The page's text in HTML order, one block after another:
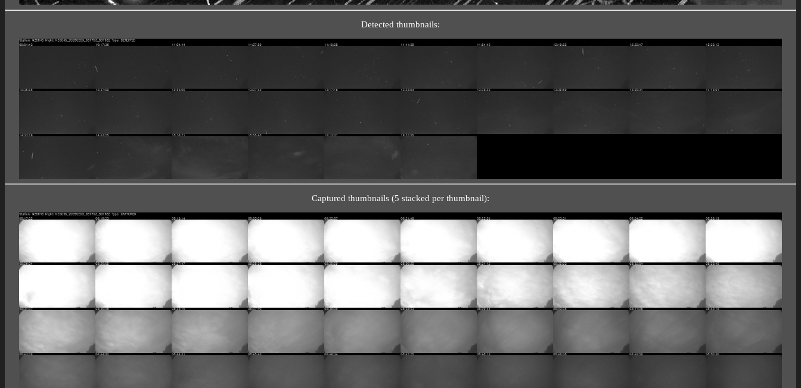
Detected thumbnails:
Captured thumbnails (5 stacked per thumbnail):